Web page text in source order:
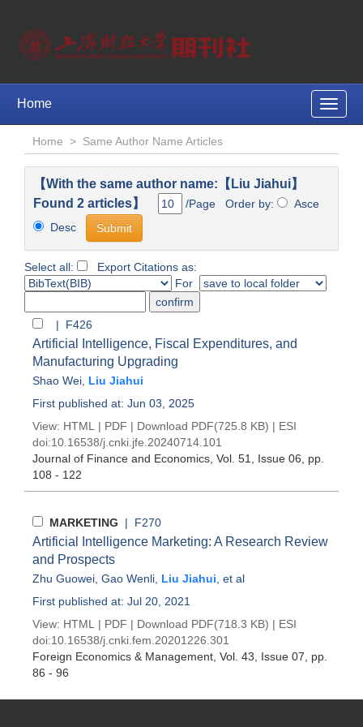
Toggle
Home
Home > Same Author Name Articles
【With the same author name:【Liu Jiahui】
Found 2 articles】
/Page Order by:
Asce
Desc
Select all:
Export Citations as:
For
| F426
Artificial Intelligence, Fiscal Expenditures, and
Manufacturing Upgrading
Shao Wei Liu Jiahui
First published at: Jun 03, 2025
View: HTML | PDF | Download PDF(725.8 KB) | ESI
doi:10.16538/j.cnki.jfe.20240714.101
Journal of Finance and Economics , Vol. 51, Issue 06 , pp.
108 - 122
MARKETING | F270
Artificial Intelligence Marketing: A Research Review
and Prospects
Zhu Guowei Gao Wenli Liu Jiahui , et al
First published at: Jul 20, 2021
View: HTML | PDF | Download PDF(718.3 KB) | ESI
doi:10.16538/j.cnki.fem.20201226.301
Foreign Economics & Management , Vol. 43, Issue 07 , pp.
86 - 96